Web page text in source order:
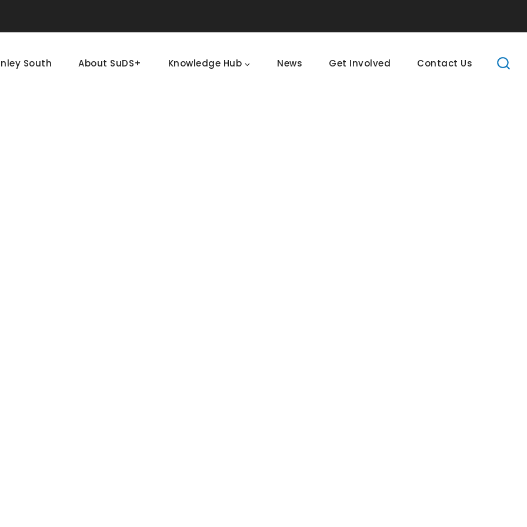
South About SuDS+ Knowledge Hub News Get Involved Contact Us